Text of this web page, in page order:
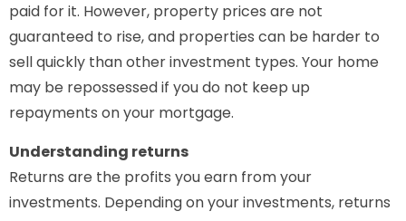
paid for it. However, property prices are not
guaranteed to rise, and properties can be harder to
sell quickly than other investment types. Your home
may be repossessed if you do not keep up
repayments on your mortgage.
Understanding returns
Returns are the profits you earn from your
investments. Depending on your investments, returns